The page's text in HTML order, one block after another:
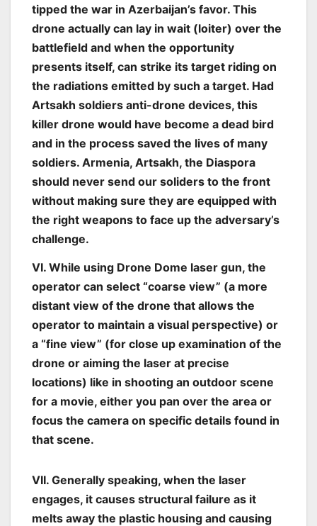
tipped the war in Azerbaijan’s favor. This
drone actually can lay in wait (loiter) over the
battlefield and when the opportunity
presents itself, can strike its target riding on
the radiations emitted by such a target. Had
Artsakh soldiers anti-drone devices, this
killer drone would have become a dead bird
and in the process saved the lives of many
soldiers. Armenia, Artsakh, the Diaspora
should never send our soliders to the front
without making sure they are equipped with
the right weapons to face up the adversary’s
challenge.
VI. While using Drone Dome laser gun, the
operator can select “coarse view” (a more
distant view of the drone that allows the
operator to maintain a visual perspective) or
a “fine view” (for close up examination of the
drone or aiming the laser at precise
locations) like in shooting an outdoor scene
for a movie, either you pan over the area or
focus the camera on specific details found in
that scene.
VII. Generally speaking, when the laser
engages, it causes structural failure as it
melts away the plastic housing and causing